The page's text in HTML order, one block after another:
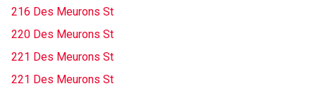
216 Des Meurons St
220 Des Meurons St
221 Des Meurons St
221 Des Meurons St